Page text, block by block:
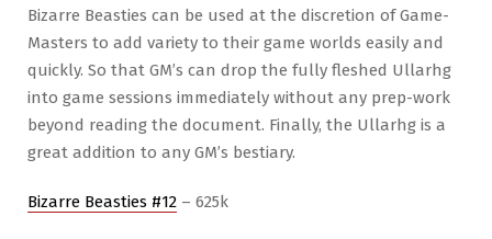
Bizarre Beasties can be used at the discretion of Game-
Masters to add variety to their game worlds easily and
quickly. So that GM’s can drop the fully fleshed Ullarhg
into game sessions immediately without any prep-work
beyond reading the document. Finally, the Ullarhg is a
great addition to any GM’s bestiary.
Bizarre Beasties #12 – 625k